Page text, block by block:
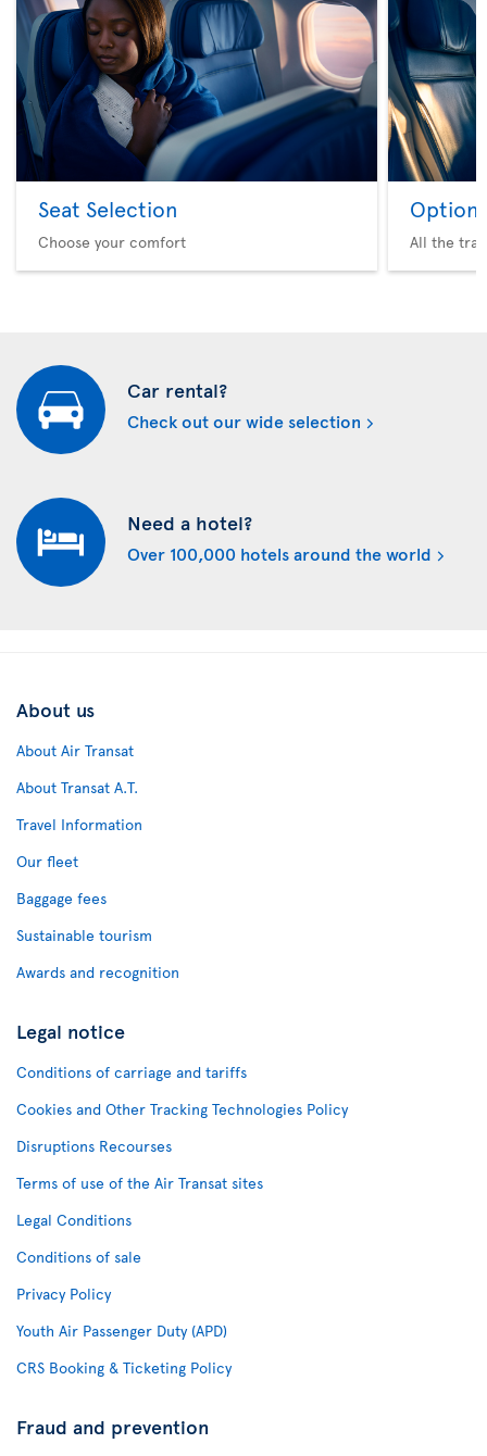
Seat Selection
Choose your comfort
Option
All the
Car rental?
Check out our wide selection
Need a hotel?
Over 100,000 hotels around the world
About us
About Air Transat
About Transat A.T.
Travel Information
Our fleet
Baggage fees
Sustainable tourism
Awards and recognition
Legal notice
Conditions of carriage and tariffs
Cookies and Other Tracking Technologies Policy
Disruptions Recourses
Terms of use of the Air Transat sites
Legal Conditions
Conditions of sale
Privacy Policy
Youth Air Passenger Duty (APD)
CRS Booking & Ticketing Policy
Fraud and prevention